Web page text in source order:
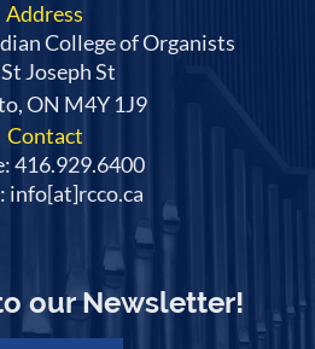
Address
College of Organists
Joseph St
ON M4Y 1J9
Contact
416.929.6400
info[at]rcco.ca
our Newsletter!